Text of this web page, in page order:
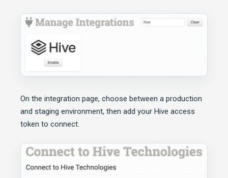
On the integration page, choose between a production
and staging environment, then add your Hive access
token to connect.